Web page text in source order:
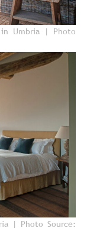
Umbria | Photo
| Photo Source: